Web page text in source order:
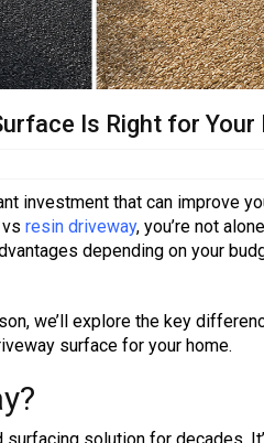
Is Right for Your
investment that can improve
resin driveway, you’re not
depending on your
we’ll explore the key
surface for your home.